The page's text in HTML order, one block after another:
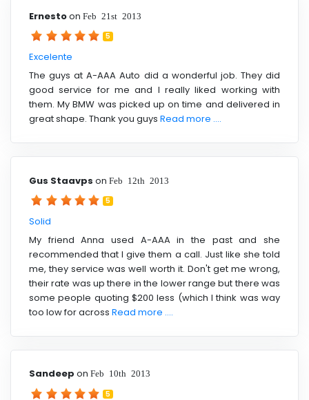
Ernestoon Feb 21st 2013
5
Excelente
The guys at A-AAA Auto did a wonderful job. They did
good service for me and I really liked working with
them. My BMW was picked up on time and delivered in
great shape. Thank you guys Read more ....
Gus Staavps on Feb 12th 2013
5
Solid
My friend Anna used A-AAA in the past and she
recommended that I give them a call. Just like she told
me, they service was well worth it. Don't get me wrong,
their rate was up there in the lower range but there was
some people quoting $200 less (which I think was way
too low for across Read more ....
Sandeep on Feb 10th 2013
5